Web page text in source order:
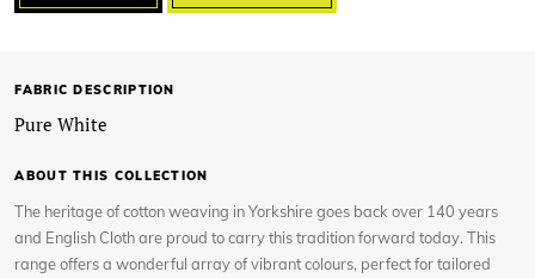
FABRIC DESCRIPTION
Pure White
ABOUT THIS COLLECTION
The heritage of cotton weaving in Yorkshire goes back over 140 years
and English Cloth are proud to carry this tradition forward today. This
range offers a wonderful array of vibrant colours, perfect for tailored